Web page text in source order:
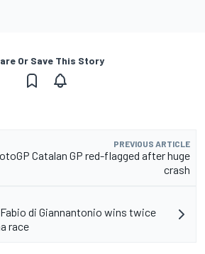
Or Save This Story
PREVIOUS ARTICLE
Catalan GP red-flagged after huge
crash
di Giannantonio wins twice
race